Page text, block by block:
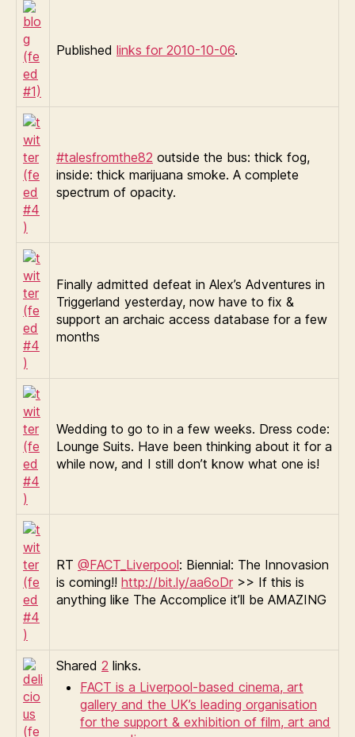
Published links for 2010-10-06.
#talesfromthe82 outside the bus: thick fog,
inside: thick marijuana smoke. A complete
spectrum of opacity.
Finally admitted defeat in Alex’s Adventures in
Triggerland yesterday, now have to fix &
support an archaic access database for a few
months
Wedding to go to in a few weeks. Dress code:
Lounge Suits. Have been thinking about it for a
while now, and I still don’t know what one is!
RT @FACT_Liverpool: Biennial: The Innovasion
is coming!! http://bit.ly/aa6oDr >> If this is
anything like The Accomplice it’ll be AMAZING
Shared 2 links.
FACT is a Liverpool-based cinema, art
gallery and the UK’s leading organisation
for the support & exhibition of film, art and